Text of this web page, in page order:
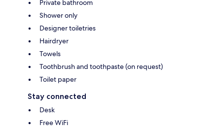
Private bathroom
Shower only
Designer toiletries
Hairdryer
Towels
Toothbrush and toothpaste (on request)
Toilet paper
Stay connected
Desk
Free WiFi